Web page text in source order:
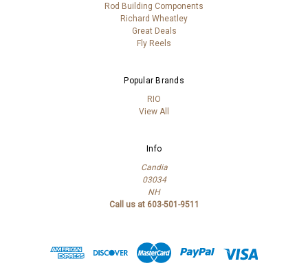
Rod Building Components
Richard Wheatley
Great Deals
Fly Reels
Popular Brands
RIO
View All
Info
Candia
03034
NH
Call us at 603-501-9511